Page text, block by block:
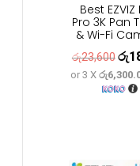
Best EZVIZ
Pro 3K Pan
& Wi-Fi
රු23,600
was:
රු
or 3 X